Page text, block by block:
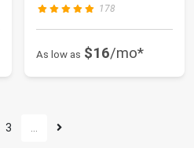
178
As low as $16/mo*
3 …